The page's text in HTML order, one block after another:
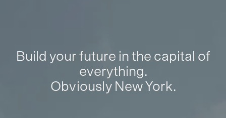
Build your future in the capital of
everything.
Obviously New York.